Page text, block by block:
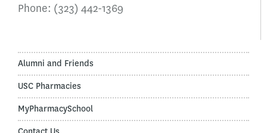
Phone: (323) 442-1369
Alumni and Friends
USC Pharmacies
MyPharmacySchool